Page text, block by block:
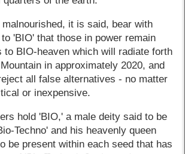
it is said, bear with
'BIO' that those in power remain
to BIO-heaven which will radiate forth
in approximately 2020, and
all false alternatives - no matter
or inexpensive.
hold 'BIO,' a male deity said to be
Techno' and his heavenly queen
be present within each seed that has